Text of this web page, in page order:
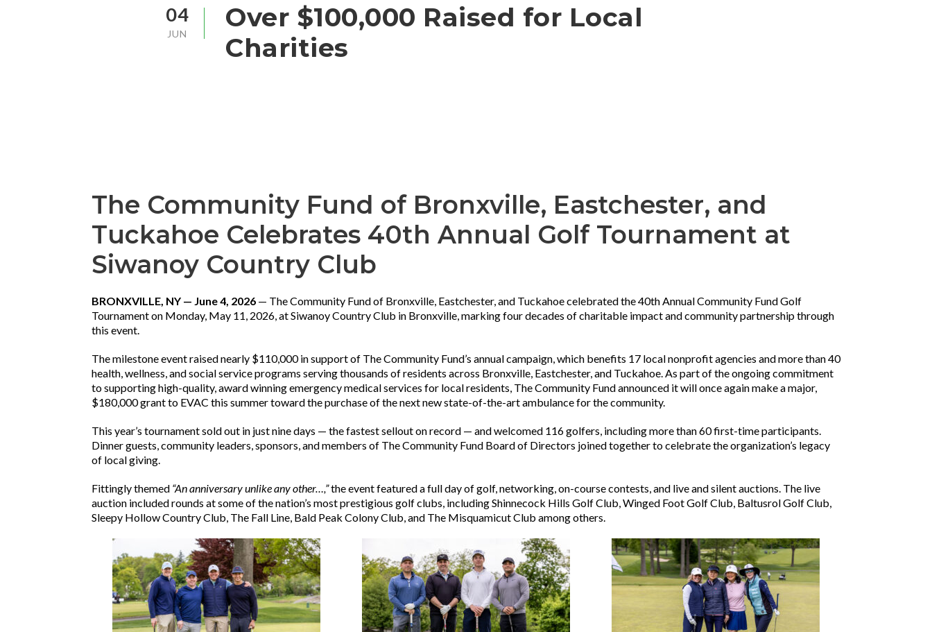
04
JUN
Over $100,000 Raised for Local
Charities
The Community Fund of Bronxville, Eastchester, and
Tuckahoe Celebrates 40th Annual Golf Tournament at
Siwanoy Country Club
BRONXVILLE, NY — June 4, 2026 — The Community Fund of Bronxville, Eastchester, and Tuckahoe celebrated the 40th Annual Community Fund Golf
Tournament on Monday, May 11, 2026, at Siwanoy Country Club in Bronxville, marking four decades of charitable impact and community partnership through
this event.
The milestone event raised nearly $110,000 in support of The Community Fund’s annual campaign, which benefits 17 local nonprofit agencies and more than 40
health, wellness, and social service programs serving thousands of residents across Bronxville, Eastchester, and Tuckahoe. As part of the ongoing commitment
to supporting high-quality, award winning emergency medical services for local residents, The Community Fund announced it will once again make a major,
$180,000 grant to EVAC this summer toward the purchase of the next new state-of-the-art ambulance for the community.
This year’s tournament sold out in just nine days — the fastest sellout on record — and welcomed 116 golfers, including more than 60 first-time participants.
Dinner guests, community leaders, sponsors, and members of The Community Fund Board of Directors joined together to celebrate the organization’s legacy
of local giving.
Fittingly themed “An anniversary unlike any other…,”the event featured a full day of golf, networking, on-course contests, and live and silent auctions. The live
auction included rounds at some of the nation’s most prestigious golf clubs, including Shinnecock Hills Golf Club, Winged Foot Golf Club, Baltusrol Golf Club,
Sleepy Hollow Country Club, The Fall Line, Bald Peak Colony Club, and The Misquamicut Club among others.